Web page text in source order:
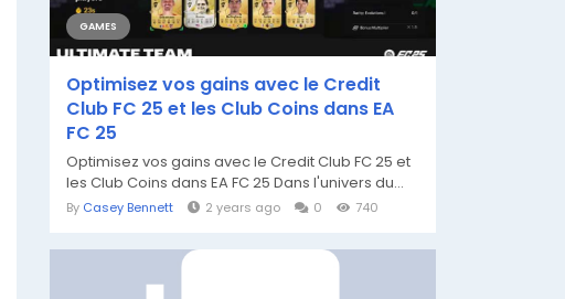
GAMES
Optimisez vos gains avec le Credit
Club FC 25 et les Club Coins dans EA
FC 25
Optimisez vos gains avec le Credit Club FC 25 et
les Club Coins dans EA FC 25 Dans l'univers du...
By Casey Bennett 2 years ago 0 740